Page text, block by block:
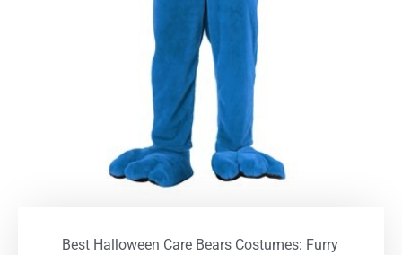
Best Halloween Care Bears Costumes: Furry